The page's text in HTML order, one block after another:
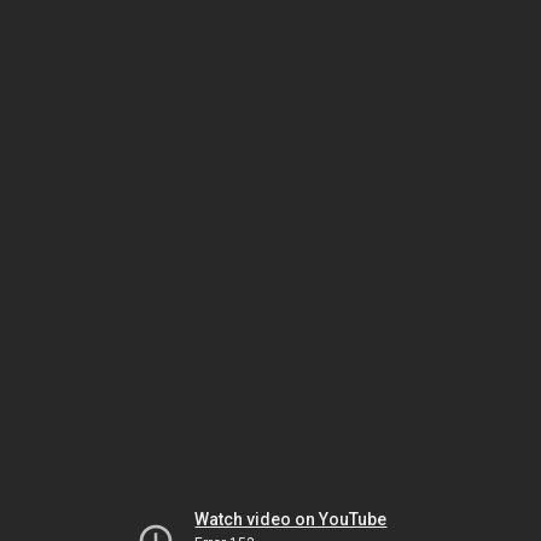
Watch video on YouTube